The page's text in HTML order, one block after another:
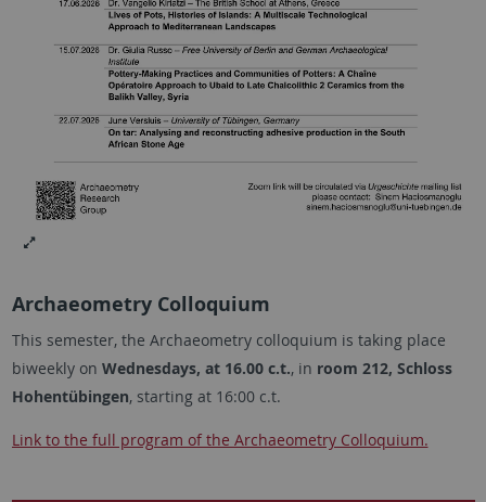
Archaeometry Colloquium
This semester, the Archaeometry colloquium is taking place
biweekly on Wednesdays, at 16.00 c.t., in room 212, Schloss
Hohentübingen, starting at 16:00 c.t.
Link to the full program of the Archaeometry Colloquium.